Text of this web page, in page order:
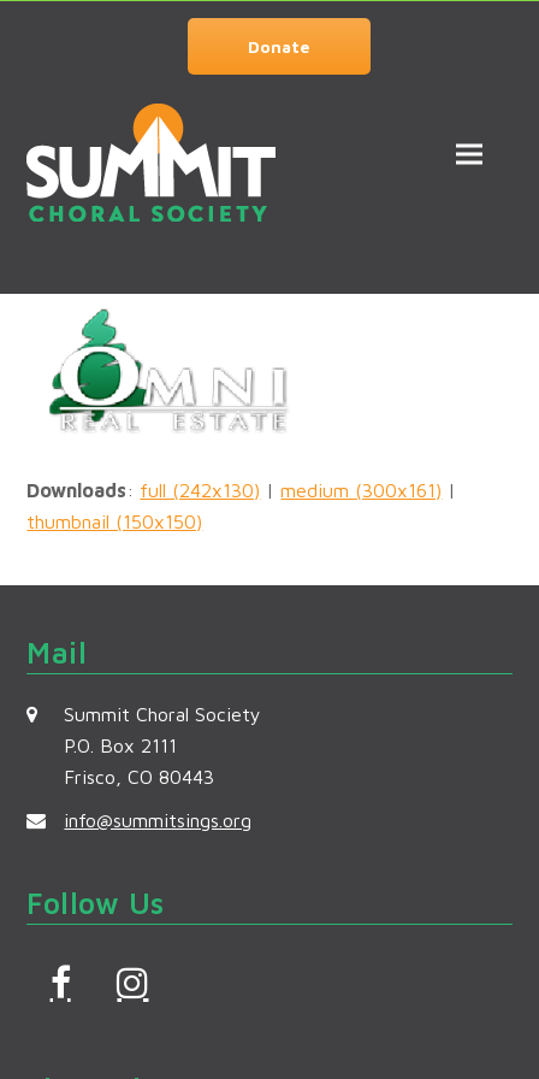
Donate
Downloads: full (242x130) |medium (300x161) |
thumbnail (150x150)
Mail
Summit Choral Society
P.O. Box 2111
Frisco, CO 80443
info@summitsings.org
Follow Us
F
I